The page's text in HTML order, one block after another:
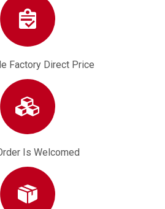
Factory Direct Price
Is Welcomed